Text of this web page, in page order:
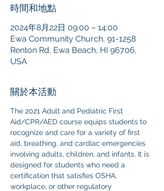
時間和地點
2024年8月22日 09:00 – 14:00
Ewa Community Church, 91-1258
Renton Rd, Ewa Beach, HI 96706,
USA
關於本活動
The 2021 Adult and Pediatric First
Aid/CPR/AED course equips students to
recognize and care for a variety of first
aid, breathing, and cardiac emergencies
involving adults, children, and infants. It is
designed for students who need a
certification that satisfies OSHA,
workplace, or other regulatory